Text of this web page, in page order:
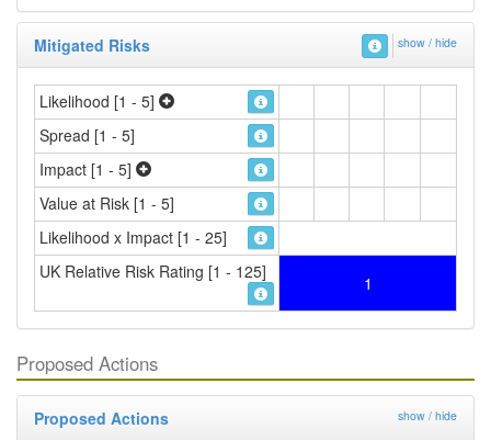
Mitigated Risks show / hide
Likelihood [1 - 5]
Spread [1 - 5]
Impact [1 - 5]
Value at Risk [1 - 5]
Likelihood x Impact [1 - 25]
UK Relative Risk Rating [1 - 125]
1
Proposed Actions
Proposed Actions show / hide